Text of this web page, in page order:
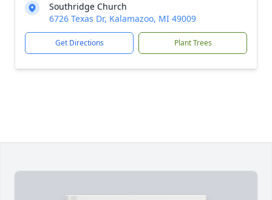
Southridge Church
6726 Texas Dr, Kalamazoo, MI 49009
Get Directions Plant Trees